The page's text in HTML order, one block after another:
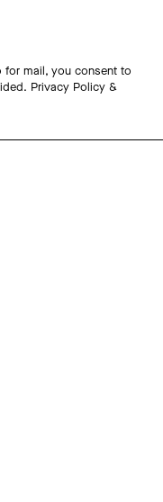
for mail, you consent to
Privacy Policy &